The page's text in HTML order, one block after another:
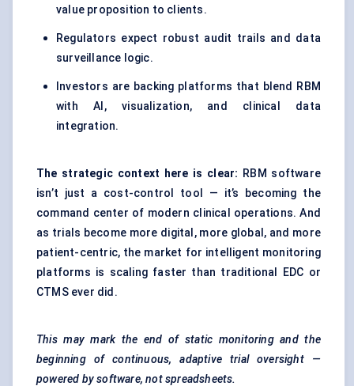
value proposition to clients.
Regulators expect robust audit trails and data
surveillance logic.
Investors are backing platforms that blend RBM
with AI, visualization, and clinical data
integration.
The strategic context here is clear: RBM software
isn’t just a cost-control tool — it’s becoming the
command center of modern clinical operations. And
as trials become more digital, more global, and more
patient-centric, the market for intelligent monitoring
platforms is scaling faster than traditional EDC or
CTMS ever did.
This may mark the end of static monitoring and the
beginning of continuous, adaptive trial oversight —
powered by software, not spreadsheets.